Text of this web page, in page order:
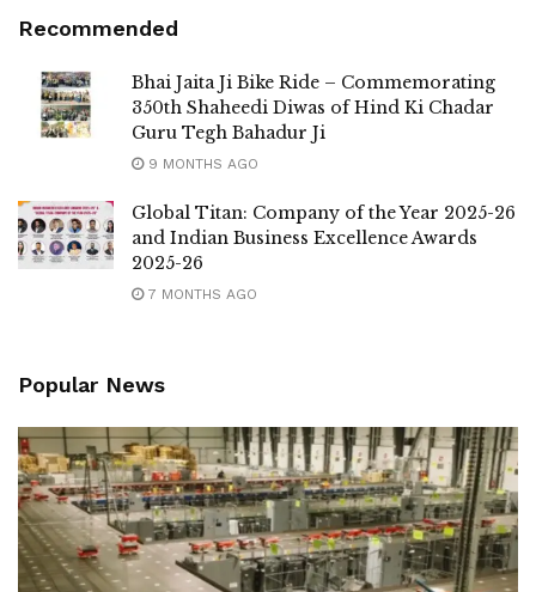
Recommended
Bhai Jaita Ji Bike Ride – Commemorating
350th Shaheedi Diwas of Hind Ki Chadar
Guru Tegh Bahadur Ji
9 MONTHS AGO
Global Titan: Company of the Year 2025-26
and Indian Business Excellence Awards
2025-26
7 MONTHS AGO
Popular News